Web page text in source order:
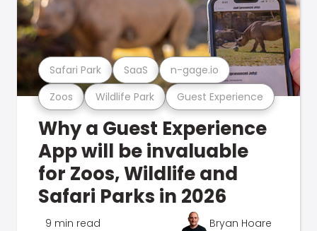
Zoos Wildlife Park Guest Experience
Safari Park SaaS n-gage.io
Why a Guest Experience
App will be invaluable
for Zoos, Wildlife and
Safari Parks in 2026
9 min read Bryan Hoare